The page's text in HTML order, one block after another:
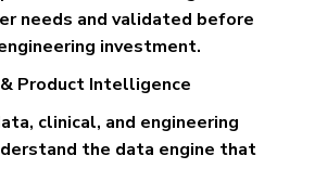
needs and validated before
investment.
Product Intelligence
clinical, and engineering
the data engine that